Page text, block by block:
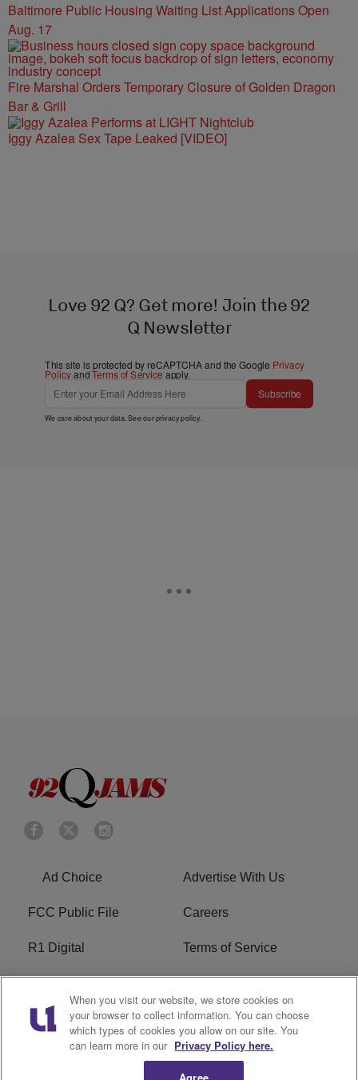
Baltimore Public Housing Waiting List Applications Open
Aug. 17
Fire Marshal Orders Temporary Closure of Golden Dragon
Bar & Grill
Iggy Azalea Sex Tape Leaked [VIDEO]
Love 92 Q? Get more! Join the 92
Q Newsletter
This site is protected by reCAPTCHA and the Google Privacy
PolicyandTerms of Service apply.
Subscribe
We care about your data. See ourprivacy policy.
Ad Choice Advertise With Us
FCC Public File Careers
R1 Digital Terms of Service
Do Not Sell or Share My
Personal Information
EEO
When you visit our website, we store cookies on
your browser to collect information. You can choose
which types of cookies you allow on our site. You
can learn more in our Privacy Policy here.